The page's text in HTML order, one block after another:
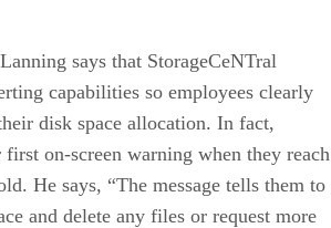
says that StorageCeNTral
capabilities so employees clearly
disk space allocation. In fact,
on-screen warning when they reach
He says, “The message tells them to
and delete any files or request more